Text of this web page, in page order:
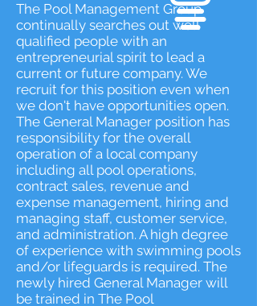
​The Pool Management Group
continually searches out well
qualified people with an
entrepreneurial spirit to lead a
current or future company. We
recruit for this position even when
we don't have opportunities open.
The General Manager position has
responsibility for the overall
operation of a local company
including all pool operations,
contract sales, revenue and
expense management, hiring and
managing staff, customer service,
and administration. A high degree
of experience with swimming pools
and/or lifeguards is required. The
newly hired General Manager will
be trained in The Pool